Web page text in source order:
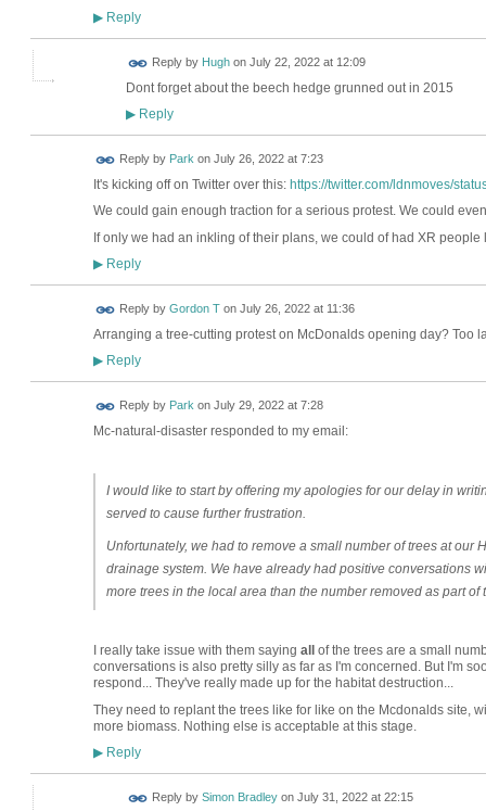
▶Reply
Reply by Hughon July 22, 2022 at 12:09
Dont forget about the beech hedge grunned out in 2015
▶Reply
Reply by Parkon July 26, 2022 at 7:23
It's kicking off on Twitter over this: https://twitter.com/ldnmoves/
We could gain enough traction for a serious protest. We could
If only we had an inkling of their plans, we could of had XR
▶Reply
Reply by Gordon Ton July 26, 2022 at 11:36
Arranging a tree-cutting protest on McDonalds opening day? Too
▶Reply
Reply by Parkon July 29, 2022 at 7:28
Mc-natural-disaster responded to my email:
I would like to start by offering my apologies for our delay in
served to cause further frustration.
Unfortunately, we had to remove a small number of trees at our
drainage system. We have already had positive conversations
more trees in the local area than the number removed as part of
I really take issue with them saying all
of the trees are a small
conversations is also pretty silly as far as I'm concerned. But I'm
respond... They've really made up for the habitat destruction...
They need to replant the trees like for like on the Mcdonalds site,
more biomass. Nothing else is acceptable at this stage.
▶Reply
Reply by Simon Bradleyon July 31, 2022 at 22:15